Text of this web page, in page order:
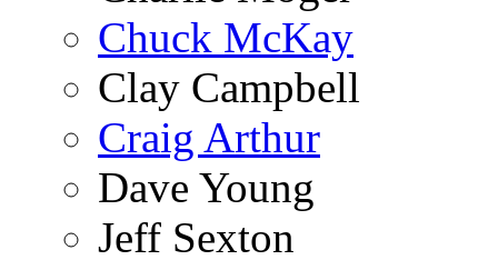
Chuck McKay
Clay Campbell
Craig Arthur
Dave Young
Jeff Sexton